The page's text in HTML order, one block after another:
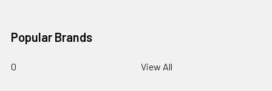
Popular Brands
0 View All